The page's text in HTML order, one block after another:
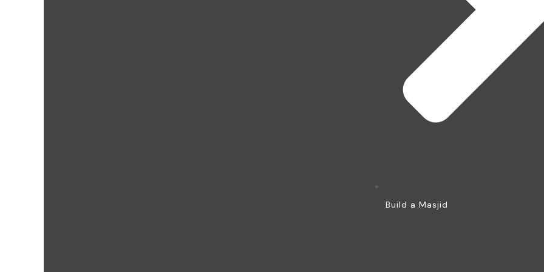
Build a Masjid